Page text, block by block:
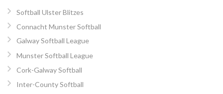
Softball Ulster Blitzes
Connacht Munster Softball
Galway Softball League
Munster Softball League
Cork-Galway Softball
Inter-County Softball